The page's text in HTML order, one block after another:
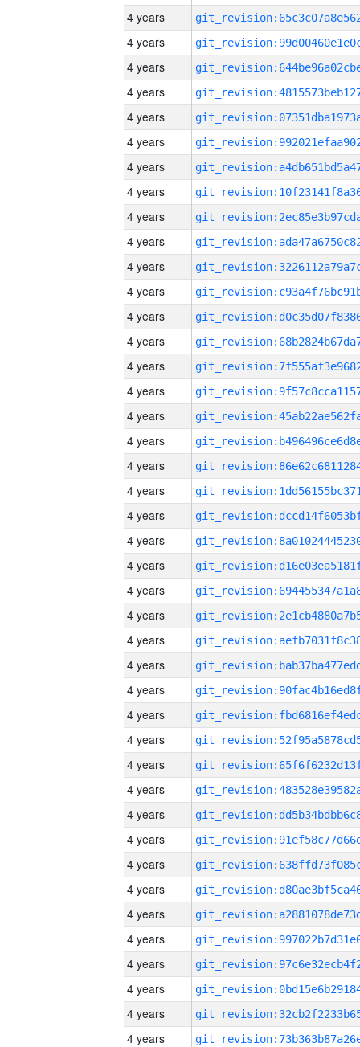
4 years
4 years
4 years
4 years
4 years
4 years
4 years
4 years
4 years
4 years
4 years
4 years
4 years
4 years
4 years
4 years
4 years
4 years
4 years
4 years
4 years
4 years
4 years
4 years
4 years
4 years
4 years
4 years
4 years
4 years
4 years
4 years
4 years
4 years
4 years
4 years
4 years
4 years
4 years
4 years
4 years
4 years